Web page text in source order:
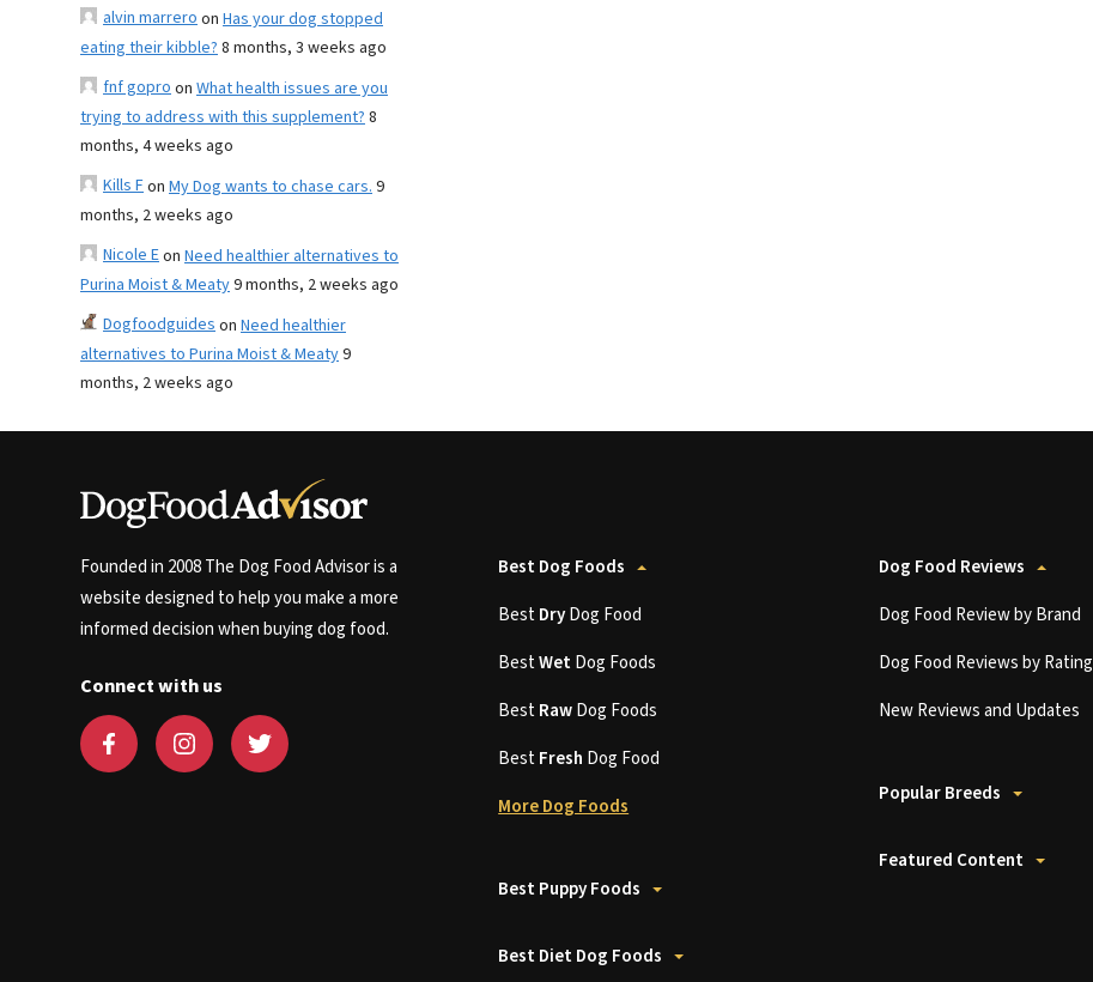
alvin marreroon Has your dog stopped
eating their kibble?8 months, 3 weeks ago
fnf goproon What health issues are you
trying to address with this supplement?8
months, 4 weeks ago
Kills Fon My Dog wants to chase cars.9
months, 2 weeks ago
Nicole Eon Need healthier alternatives to
Purina Moist & Meaty9 months, 2 weeks ago
Dogfoodguideson Need healthier
alternatives to Purina Moist & Meaty9
months, 2 weeks ago
Founded in 2008 The Dog Food Advisor is a
website designed to help you make a more
informed decision when buying dog food.
Connect with us
Best Dog Foods
BestDryDog Food
BestWetDog Foods
BestRawDog Foods
BestFresh Dog Food
More Dog Foods
Best Puppy Foods
Best Diet Dog Foods
Dog Food Reviews
Dog Food Review by Brand
Dog Food Reviews by Rating
New Reviews and Updates
Popular Breeds
Featured Content